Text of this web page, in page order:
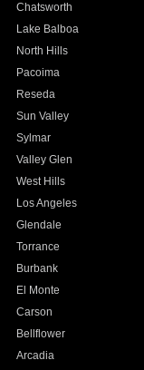
Chatsworth
Lake Balboa
North Hills
Pacoima
Reseda
Sun Valley
Sylmar
Valley Glen
West Hills
Los Angeles
Glendale
Torrance
Burbank
El Monte
Carson
Bellflower
Arcadia